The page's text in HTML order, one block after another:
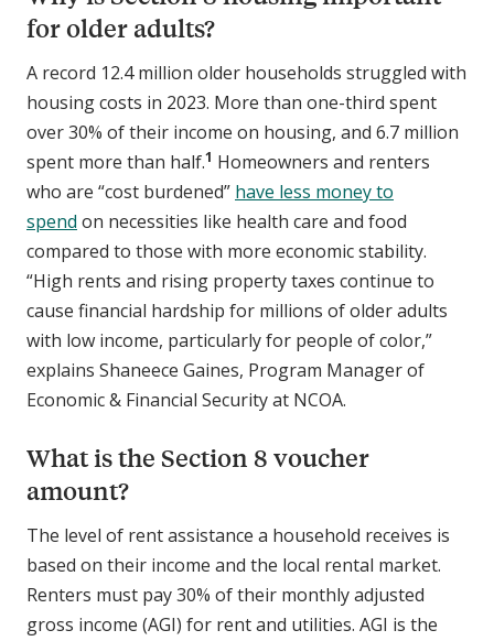
for older adults?
A record 12.4 million older households struggled with
housing costs in 2023. More than one-third spent
over 30% of their income on housing, and 6.7 million
spent more than half.1 Homeowners and renters
who are “cost burdened” have less money to
spend on necessities like health care and food
compared to those with more economic stability.
“High rents and rising property taxes continue to
cause financial hardship for millions of older adults
with low income, particularly for people of color,”
explains Shaneece Gaines, Program Manager of
Economic & Financial Security at NCOA.
What is the Section 8 voucher
amount?
The level of rent assistance a household receives is
based on their income and the local rental market.
Renters must pay 30% of their monthly adjusted
gross income (AGI) for rent and utilities. AGI is the